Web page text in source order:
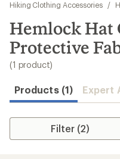
results
Hiking Clothing Accessories
/
Hemlock Hat
Protective
(1 product)
Products (1) Expert
Filter (2)